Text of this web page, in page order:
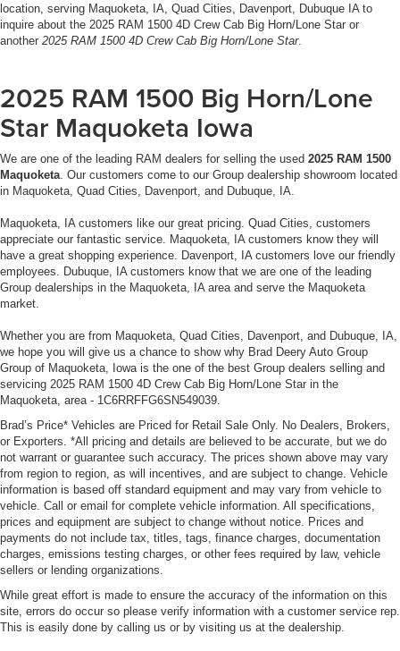
location, serving Maquoketa, IA, Quad Cities, Davenport, Dubuque IA to
inquire about the 2025 RAM 1500 4D Crew Cab Big Horn/Lone Star or
another 2025 RAM 1500 4D Crew Cab Big Horn/Lone Star.
2025 RAM 1500 Big Horn/Lone
Star Maquoketa Iowa
We are one of the leading RAM dealers for selling the used 2025 RAM 1500
Maquoketa . Our customers come to our Group dealership showroom located
in Maquoketa, Quad Cities, Davenport, and Dubuque, IA.
Maquoketa, IA customers like our great pricing. Quad Cities, customers
appreciate our fantastic service. Maquoketa, IA customers know they will
have a great shopping experience. Davenport, IA customers love our friendly
employees. Dubuque, IA customers know that we are one of the leading
Group dealerships in the Maquoketa, IA area and serve the Maquoketa
market.
Whether you are from Maquoketa, Quad Cities, Davenport, and Dubuque, IA,
we hope you will give us a chance to show why Brad Deery Auto Group
Group of Maquoketa, Iowa is the one of the best Group dealers selling and
servicing 2025 RAM 1500 4D Crew Cab Big Horn/Lone Star in the
Maquoketa, area - 1C6RRFFG6SN549039.
Brad’s Price* Vehicles are Priced for Retail Sale Only. No Dealers, Brokers,
or Exporters. *All pricing and details are believed to be accurate, but we do
not warrant or guarantee such accuracy. The prices shown above may vary
from region to region, as will incentives, and are subject to change. Vehicle
information is based off standard equipment and may vary from vehicle to
vehicle. Call or email for complete vehicle information. All specifications,
prices and equipment are subject to change without notice. Prices and
payments do not include tax, titles, tags, finance charges, documentation
charges, emissions testing charges, or other fees required by law, vehicle
sellers or lending organizations.
While great effort is made to ensure the accuracy of the information on this
site, errors do occur so please verify information with a customer service rep.
This is easily done by calling us or by visiting us at the dealership.